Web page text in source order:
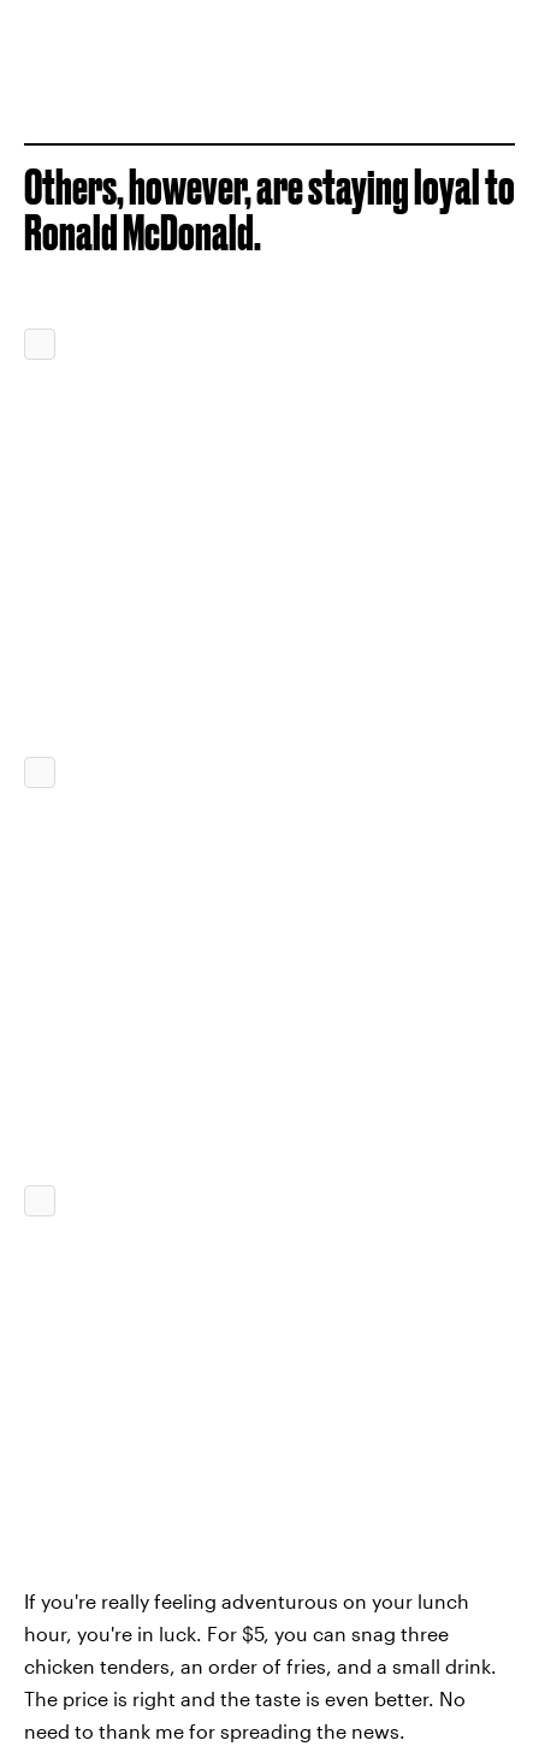
Others, however, are staying loyal to
Ronald McDonald.
If you're really feeling adventurous on your lunch
hour, you're in luck. For $5, you can snag three
chicken tenders, an order of fries, and a small drink.
The price is right and the taste is even better. No
need to thank me for spreading the news.